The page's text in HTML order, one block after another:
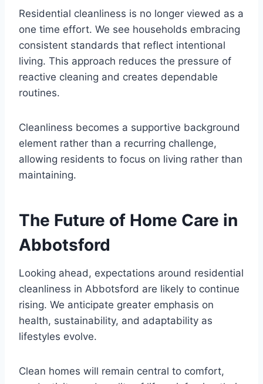
Residential cleanliness is no longer viewed as a
one time effort. We see households embracing
consistent standards that reflect intentional
living. This approach reduces the pressure of
reactive cleaning and creates dependable
routines.
Cleanliness becomes a supportive background
element rather than a recurring challenge,
allowing residents to focus on living rather than
maintaining.
The Future of Home Care in
Abbotsford
Looking ahead, expectations around residential
cleanliness in Abbotsford are likely to continue
rising. We anticipate greater emphasis on
health, sustainability, and adaptability as
lifestyles evolve.
Clean homes will remain central to comfort,